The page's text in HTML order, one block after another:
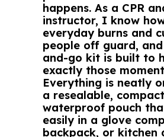
happens. As a CPR
instructor, I know
everyday burns and
people off guard,
and-go kit is built to
exactly those
Everything is neatly
a resealable,
waterproof pouch
easily in a glove
backpack, or kitchen